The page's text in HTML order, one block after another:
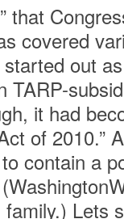
that
covered
out
TARP-
it had
of 2010.”
contain a
Lets